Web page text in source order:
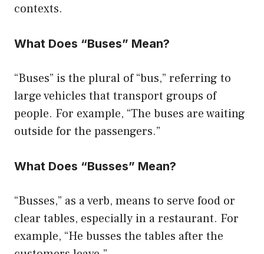
contexts.
What Does “Buses” Mean?
“Buses” is the plural of “bus,” referring to
large vehicles that transport groups of
people. For example, “The buses are waiting
outside for the passengers.”
What Does “Busses” Mean?
“Busses,” as a verb, means to serve food or
clear tables, especially in a restaurant. For
example, “He busses the tables after the